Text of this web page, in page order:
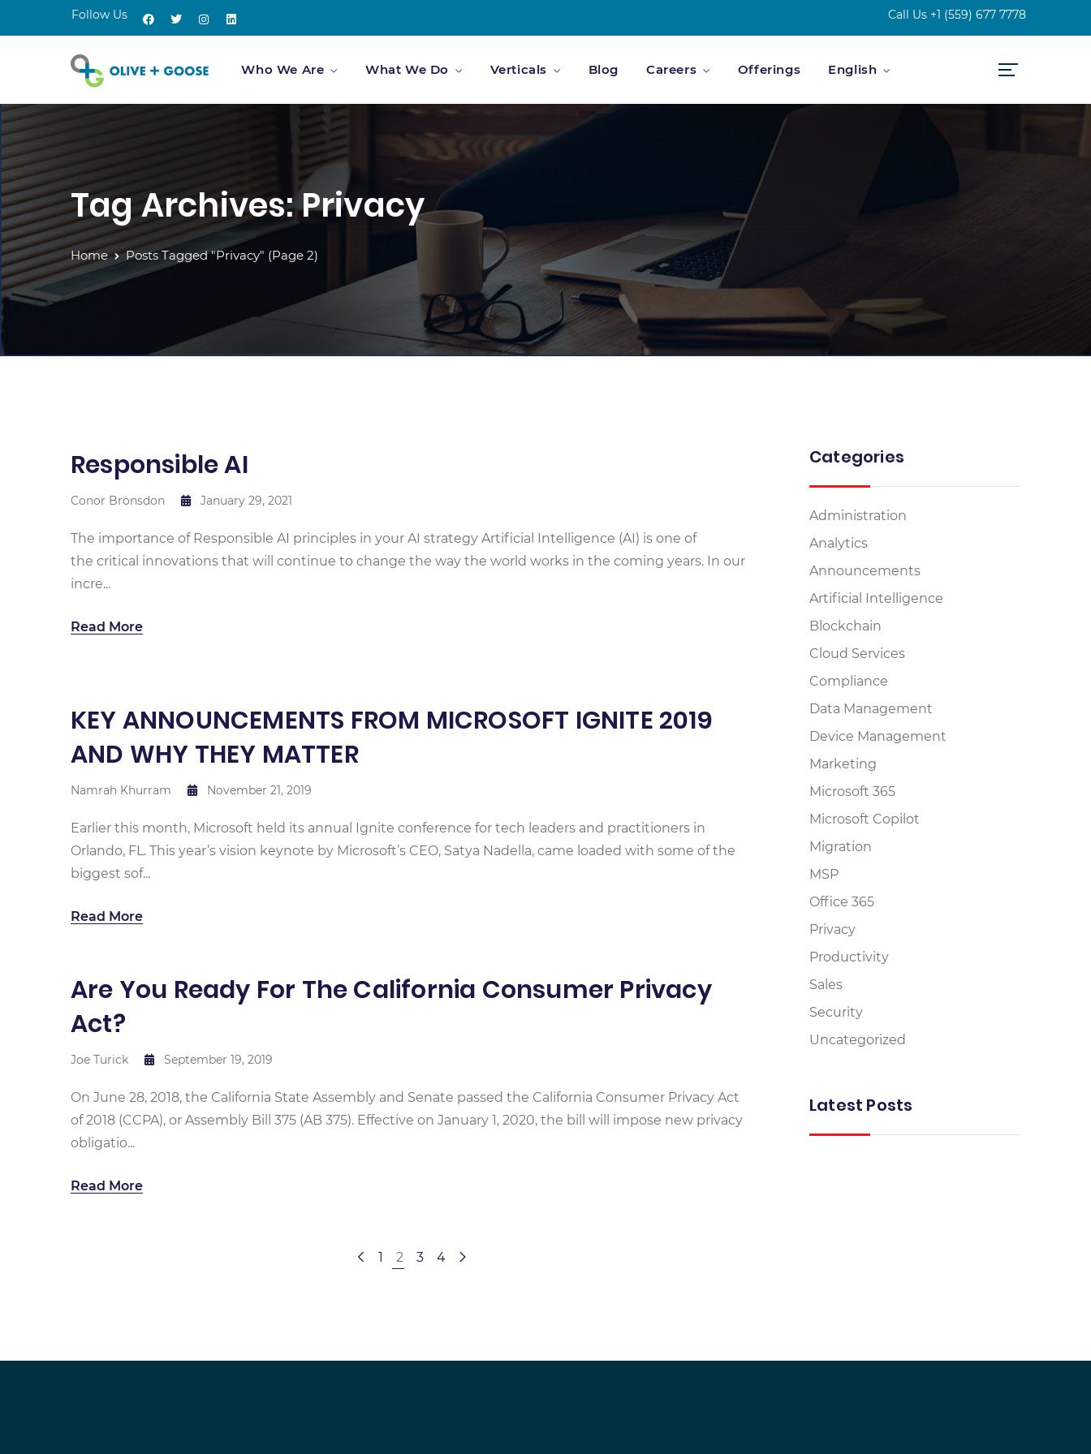
Follow Us Call Us +1 (559) 677 7778
Who We Are What We Do Verticals Blog Careers Offerings English
Tag Archives: Privacy
Home Posts Tagged "Privacy" (Page 2)
Responsible AI
Conor Bronsdon January 29, 2021
The importance of Responsible AI principles in your AI strategy Artificial Intelligence (AI) is one of
the critical innovations that will continue to change the way the world works in the coming years. In our
incre...
Read More
KEY ANNOUNCEMENTS FROM MICROSOFT IGNITE 2019
AND WHY THEY MATTER
Namrah Khurram November 21, 2019
Earlier this month, Microsoft held its annual Ignite conference for tech leaders and practitioners in
Orlando, FL. This year’s vision keynote by Microsoft’s CEO, Satya Nadella, came loaded with some of the
biggest sof...
Read More
Are You Ready For The California Consumer Privacy
Act?
Joe Turick September 19, 2019
On June 28, 2018, the California State Assembly and Senate passed the California Consumer Privacy Act
of 2018 (CCPA), or Assembly Bill 375 (AB 375). Effective on January 1, 2020, the bill will impose new privacy
obligatio...
Read More
1 2 3 4
Categories
Administration
Analytics
Announcements
Artificial Intelligence
Blockchain
Cloud Services
Compliance
Data Management
Device Management
Marketing
Microsoft 365
Microsoft Copilot
Migration
MSP
Office 365
Privacy
Productivity
Sales
Security
Uncategorized
Latest Posts